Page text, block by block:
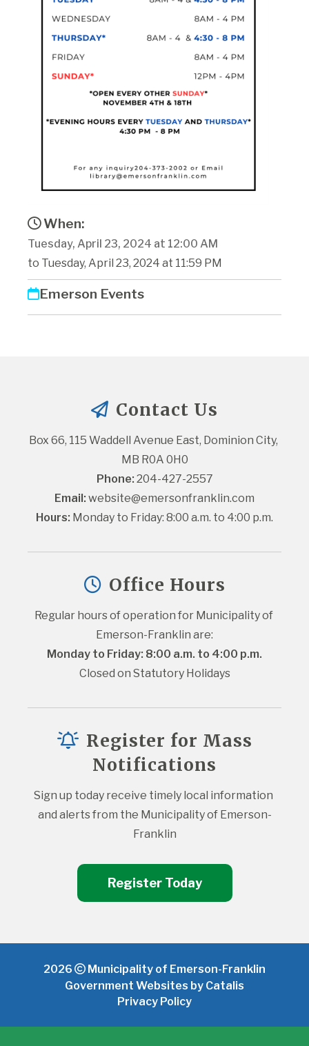
When:
Tuesday, April 23, 2024 at 12:00 AM
to Tuesday, April 23, 2024 at 11:59 PM
Emerson Events
Contact Us
Box 66, 115 Waddell Avenue East, Dominion City,
MB R0A 0H0
Phone: 204-427-2557
Email: website@emersonfranklin.com
Hours: Monday to Friday: 8:00 a.m. to 4:00 p.m.
Office Hours
Regular hours of operation for Municipality of
Emerson-Franklin are:
Monday to Friday: 8:00 a.m. to 4:00 p.m.
Closed on Statutory Holidays
Register for Mass
Notifications
Sign up today receive timely local information
and alerts from the Municipality of Emerson-
Franklin
Register Today
2026
Municipality of Emerson-Franklin
Government Websites by Catalis
Privacy Policy